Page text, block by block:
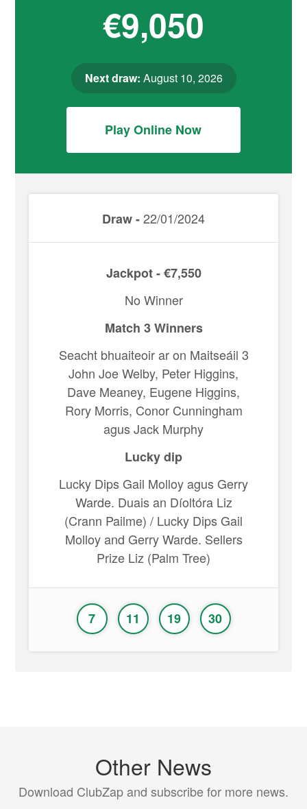
€9,050
Next draw: August 10, 2026
Play Online Now
Draw -22/01/2024
Jackpot - €7,550
No Winner
Match 3 Winners
Seacht bhuaiteoir ar on Maitseáil 3
John Joe Welby, Peter Higgins,
Dave Meaney, Eugene Higgins,
Rory Morris, Conor Cunningham
agus Jack Murphy
Lucky dip
Lucky Dips Gail Molloy agus Gerry
Warde. Duais an Díoltóra Liz
(Crann Pailme) / Lucky Dips Gail
Molloy and Gerry Warde. Sellers
Prize Liz (Palm Tree)
7 11 19 30
Other News
Download ClubZap and subscribe for more news.